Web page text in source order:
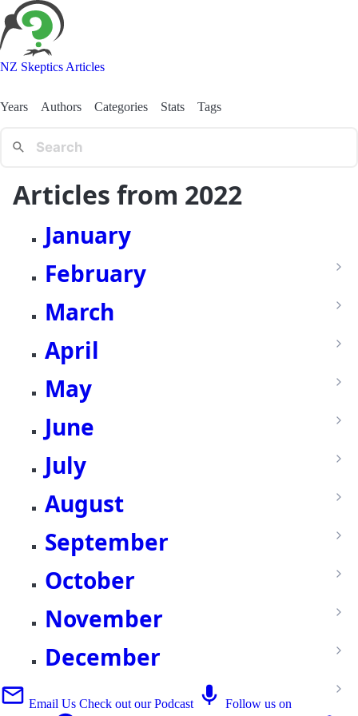
NZ Skeptics Articles
Years Authors Categories Stats Tags
Articles from 2022
January
February
March
April
May
June
July
August
September
October
November
December
Email Us Check out our Podcast Follow us on